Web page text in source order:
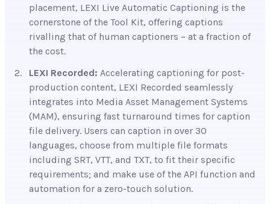
placement, LEXI Live Automatic Captioning is the
cornerstone of the Tool Kit, offering captions
rivalling that of human captioners – at a fraction of
the cost.
LEXI Recorded: Accelerating captioning for post-
production content, LEXI Recorded seamlessly
integrates into Media Asset Management Systems
(MAM), ensuring fast turnaround times for caption
file delivery. Users can caption in over 30
languages, choose from multiple file formats
including SRT, VTT, and TXT, to fit their specific
requirements; and make use of the API function and
automation for a zero-touch solution.